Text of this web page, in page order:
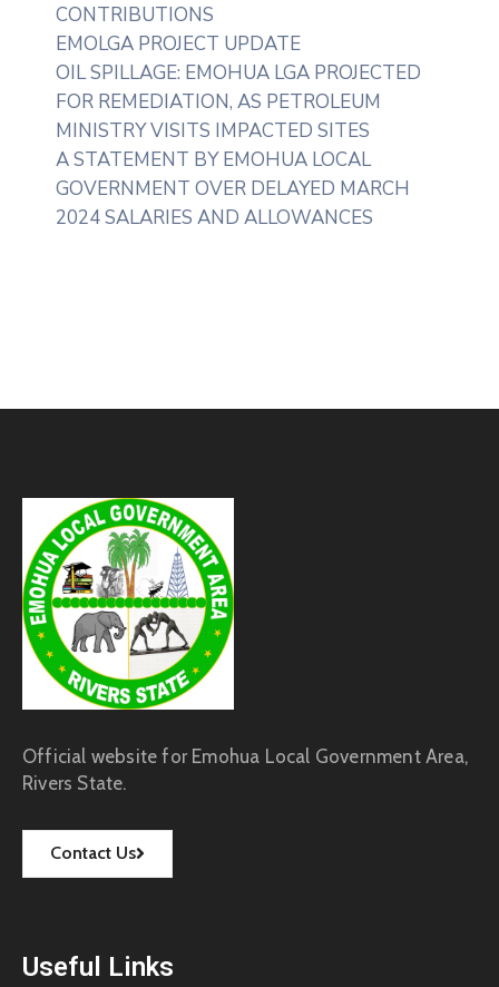
CONTRIBUTIONS
EMOLGA PROJECT UPDATE
OIL SPILLAGE: EMOHUA LGA PROJECTED
FOR REMEDIATION, AS PETROLEUM
MINISTRY VISITS IMPACTED SITES
A STATEMENT BY EMOHUA LOCAL
GOVERNMENT OVER DELAYED MARCH
2024 SALARIES AND ALLOWANCES
Official website for Emohua Local Government Area,
Rivers State.
Contact Us
Useful Links